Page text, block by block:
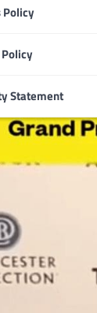
Statement